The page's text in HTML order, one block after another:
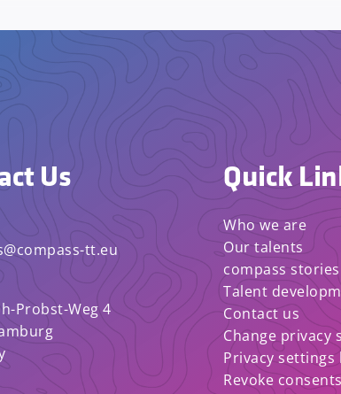
Us
tt.eu
Probst-Weg 4
Quick
Who we are
Our talents
compass stories
Talent
Contact us
Change privacy
Privacy settings
Revoke consents